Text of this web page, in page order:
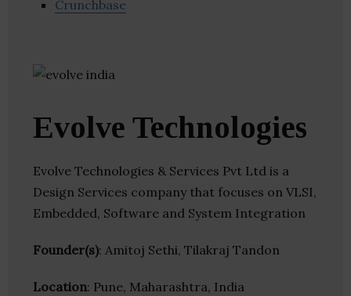
Crunchbase
Evolve Technologies
Evolve Technologies & Services Pvt Ltd is a
Design Services company that focuses on VLSI,
Embedded, Software and System Integration
Founder(s): Amitoj Sethi, Tilakraj Tandon
Location: Pune, Maharashtra, India